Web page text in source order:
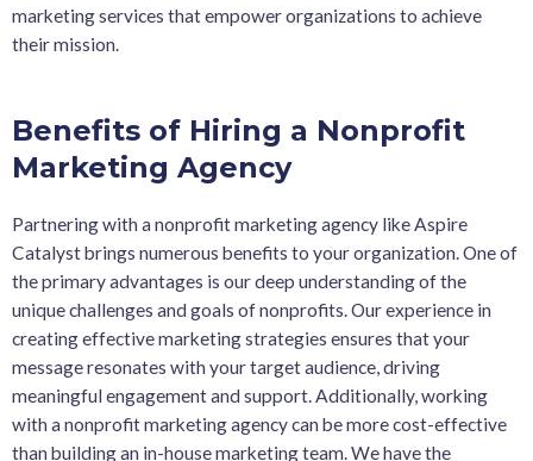
marketing services that empower organizations to achieve
their mission.
Benefits of Hiring a Nonprofit
Marketing Agency
Partnering with a nonprofit marketing agency like Aspire
Catalyst brings numerous benefits to your organization. One of
the primary advantages is our deep understanding of the
unique challenges and goals of nonprofits. Our experience in
creating effective marketing strategies ensures that your
message resonates with your target audience, driving
meaningful engagement and support. Additionally, working
with a nonprofit marketing agency can be more cost-effective
than building an in-house marketing team. We have the